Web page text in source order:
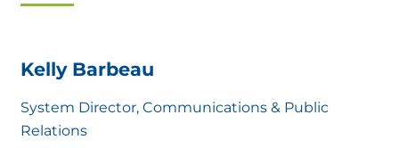
Kelly Barbeau
System Director, Communications & Public
Relations